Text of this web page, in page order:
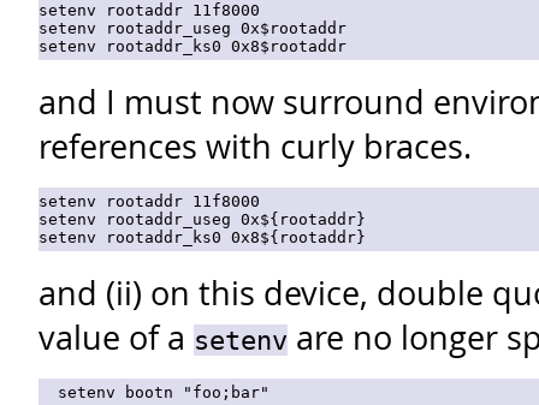
setenv rootaddr 11f8000
setenv rootaddr_useg 0x$rootaddr
and I must now surround
references with curly braces.
setenv rootaddr 11f8000
setenv rootaddr_useg 0x${rootaddr}
and (ii) on this device, double
value of a setenv are no longer